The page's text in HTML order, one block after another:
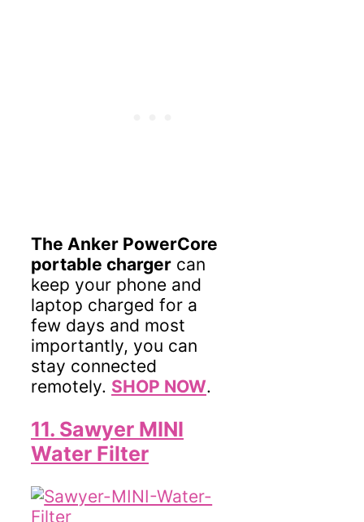
The Anker PowerCore
portable charger can
keep your phone and
laptop charged for a
few days and most
importantly, you can
stay connected
remotely. SHOP NOW.
11. Sawyer MINI
Water Filter